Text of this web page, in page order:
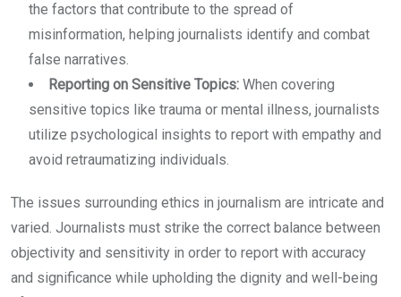
the factors that contribute to the spread of
misinformation, helping journalists identify and combat
false narratives.
Reporting on Sensitive Topics: When covering
sensitive topics like trauma or mental illness, journalists
utilize psychological insights to report with empathy and
avoid retraumatizing individuals.
The issues surrounding ethics in journalism are intricate and
varied. Journalists must strike the correct balance between
objectivity and sensitivity in order to report with accuracy
and significance while upholding the dignity and well-being